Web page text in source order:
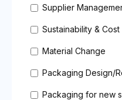
Supplier
Sustainability &
Material Change
Packaging Design/
Packaging for new